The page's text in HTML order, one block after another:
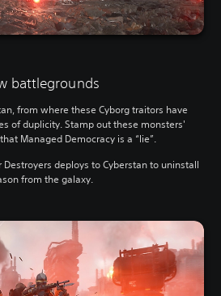
battlegrounds
from where these Cyborg traitors have
of duplicity. Stamp out these monsters'
Managed Democracy is a “lie”.
deploys to Cyberstan to uninstall
from the galaxy.